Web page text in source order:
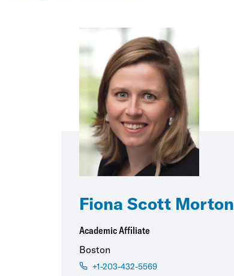
Fiona Scott Morton
Academic Affiliate
Boston
+1-203-432-5569